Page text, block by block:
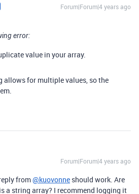
Forum|Forum|4 years ago
error:
value in your array.
allows for multiple values, so the
Forum|Forum|4 years ago
from@kuovonne should work. Are
a string array? I recommend logging it